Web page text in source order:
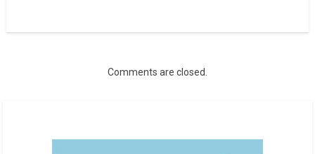
Comments are closed.